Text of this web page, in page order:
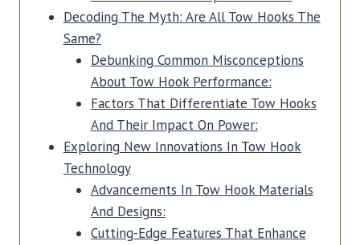
Decoding The Myth: Are All Tow Hooks The
Same?
Debunking Common Misconceptions
About Tow Hook Performance:
Factors That Differentiate Tow Hooks
And Their Impact On Power:
Exploring New Innovations In Tow Hook
Technology
Advancements In Tow Hook Materials
And Designs:
Cutting-Edge Features That Enhance